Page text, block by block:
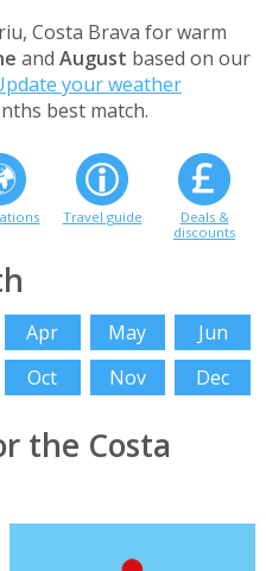
Costa Brava for warm
and August based on our
your weather
best match.
Travel guide
Deals &
discounts
Apr May
Jun
Oct Nov Dec
the Costa